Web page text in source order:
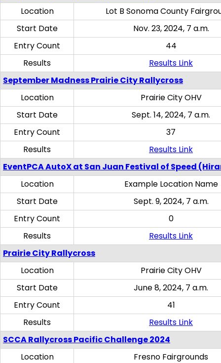
Location
Lot B Sonoma County
Start Date
Nov. 23, 2024, 7 a.m.
Entry Count
44
Results
Results Link
September Madness Prairie City Rallycross
Location
Prairie City OHV
Start Date
Sept. 14, 2024, 7 a.m.
Entry Count
37
Results
Results Link
EventPCA AutoX at San Juan Festival of Speed
Location
Example Location Name
Start Date
Sept. 9, 2024, 7 a.m.
Entry Count
0
Results
Results Link
Prairie City Rallycross
Location
Prairie City OHV
Start Date
June 8, 2024, 7 a.m.
Entry Count
41
Results
Results Link
SCCA Rallycross Pacific Challenge 2024
Location
Fresno Fairgrounds